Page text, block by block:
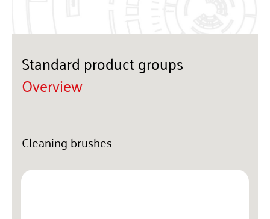
Standard product groups
Overview
Cleaning brushes